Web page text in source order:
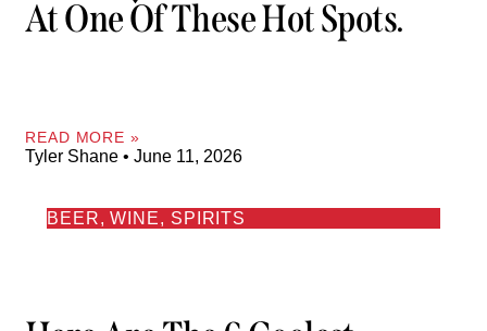
At One Of These Hot Spots.
READ MORE »
Tyler Shane June 11, 2026
BEER, WINE, SPIRITS